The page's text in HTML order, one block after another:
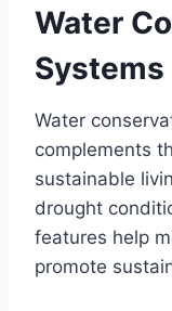
Water
Systems
Water
complements
sustainable
drought
features help
promote